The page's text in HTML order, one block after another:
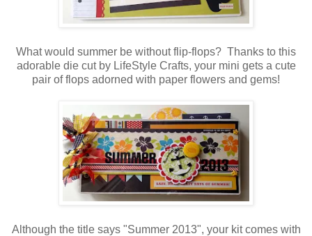
What would summer be without flip-flops? Thanks to this
adorable die cut by LifeStyle Crafts, your mini gets a cute
pair of flops adorned with paper flowers and gems!
Although the title says "Summer 2013", your kit comes with